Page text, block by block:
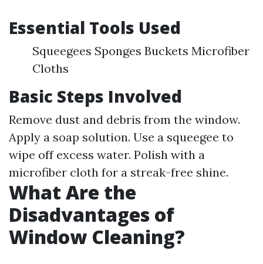
Essential Tools Used
Squeegees Sponges Buckets Microfiber
Cloths
Basic Steps Involved
Remove dust and debris from the window.
Apply a soap solution. Use a squeegee to
wipe off excess water. Polish with a
microfiber cloth for a streak-free shine.
What Are the
Disadvantages of
Window Cleaning?